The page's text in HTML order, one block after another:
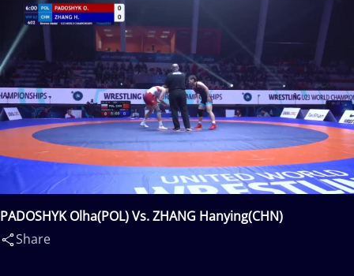
PADOSHYK Olha(POL) Vs. ZHANG Hanying(CHN)
Share